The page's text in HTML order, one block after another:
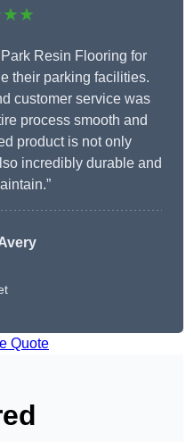
Resin Flooring for
their parking facilities.
customer service was
process smooth and
product is not only
incredibly durable and
Quote